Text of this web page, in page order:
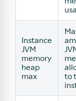
Instance
JVM
memory
heap
max
to